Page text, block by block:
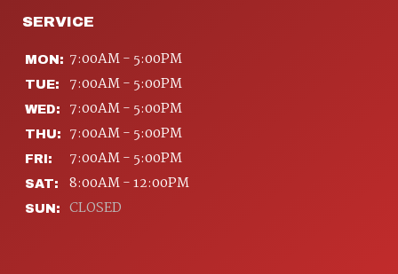
SERVICE
MON: 7:00AM - 5:00PM
TUE: 7:00AM - 5:00PM
WED: 7:00AM - 5:00PM
THU: 7:00AM - 5:00PM
FRI: 7:00AM - 5:00PM
SAT: 8:00AM - 12:00PM
SUN: CLOSED